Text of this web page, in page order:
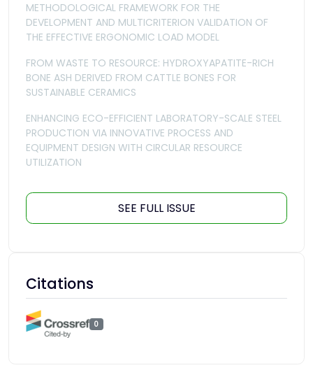
METHODOLOGICAL FRAMEWORK FOR THE
DEVELOPMENT AND MULTICRITERION VALIDATION OF
THE EFFECTIVE ERGONOMIC LOAD MODEL
FROM WASTE TO RESOURCE: HYDROXYAPATITE-RICH
BONE ASH DERIVED FROM CATTLE BONES FOR
SUSTAINABLE CERAMICS
ENHANCING ECO-EFFICIENT LABORATORY-SCALE STEEL
PRODUCTION VIA INNOVATIVE PROCESS AND
EQUIPMENT DESIGN WITH CIRCULAR RESOURCE
UTILIZATION
SEE FULL ISSUE
Citations
0